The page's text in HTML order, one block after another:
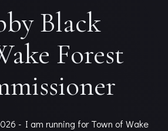
Black
Forest
- I am running for Town of Wake